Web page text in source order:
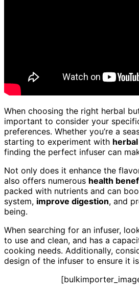
When choosing the right herbal
important to consider your
preferences. Whether you’re a
starting to experiment with
finding the perfect infuser can
Not only does it enhance the
also offers numerous health
packed with nutrients and can
system, improve digestion, and
being.
When searching for an infuser,
to use and clean, and has a
cooking needs. Additionally,
design of the infuser to ensure it